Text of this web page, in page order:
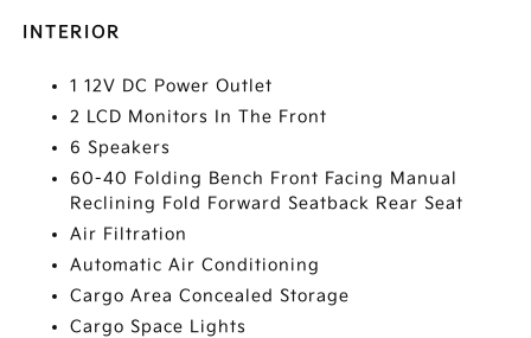
INTERIOR
1 12V DC Power Outlet
2 LCD Monitors In The Front
6 Speakers
60-40 Folding Bench Front Facing Manual
Reclining Fold Forward Seatback Rear Seat
Air Filtration
Automatic Air Conditioning
Cargo Area Concealed Storage
Cargo Space Lights